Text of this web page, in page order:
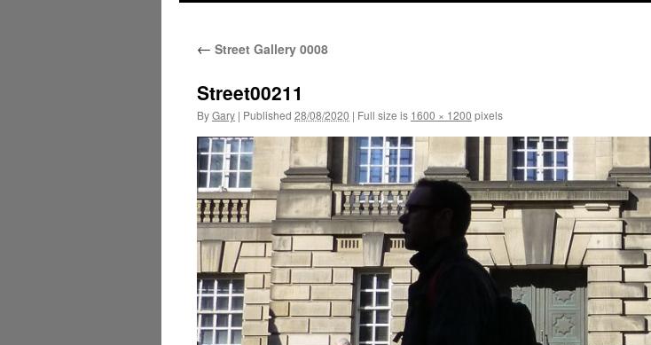
← Street Gallery 0008
Street00211
ByGary | Published 28/08/2020 | Full size is 1600 × 1200 pixels